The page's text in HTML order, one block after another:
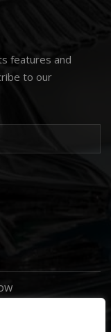
features and
to our